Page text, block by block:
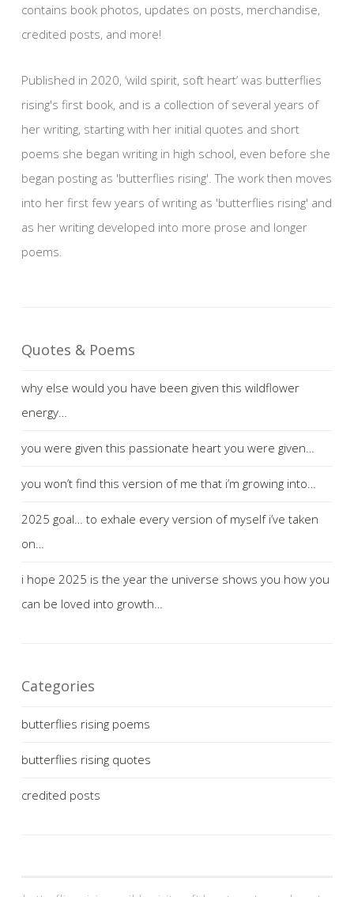
contains book photos, updates on posts, merchandise,
credited posts, and more!
Published in 2020, ‘wild spirit, soft heart’ was butterflies
rising's first book, and is a collection of several years of
her writing, starting with her initial quotes and short
poems she began writing in high school, even before she
began posting as 'butterflies rising'. The work then moves
into her first few years of writing as 'butterflies rising' and
as her writing developed into more prose and longer
poems.
Quotes & Poems
why else would you have been given this wildflower
energy…
you were given this passionate heart you were given…
you won’t find this version of me that i’m growing into…
2025 goal… to exhale every version of myself i’ve taken
on…
i hope 2025 is the year the universe shows you how you
can be loved into growth…
Categories
butterflies rising poems
butterflies rising quotes
credited posts